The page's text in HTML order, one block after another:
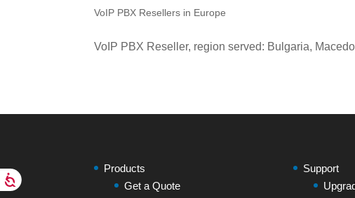
VoIP PBX Resellers in Europe
VoIP PBX Reseller, region served: Bulgaria,
Products
Get a Quote
Support